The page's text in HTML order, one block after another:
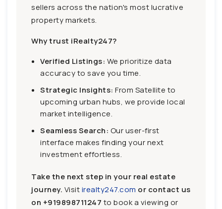
sellers across the nation's most lucrative
property markets.
Why trust iRealty247?
Verified Listings: We prioritize data
accuracy to save you time.
Strategic Insights: From Satellite to
upcoming urban hubs, we provide local
market intelligence.
Seamless Search: Our user-first
interface makes finding your next
investment effortless.
Take the next step in your real estate
journey. Visitirealty247.com or contact us
on +919898711247 to book a viewing or